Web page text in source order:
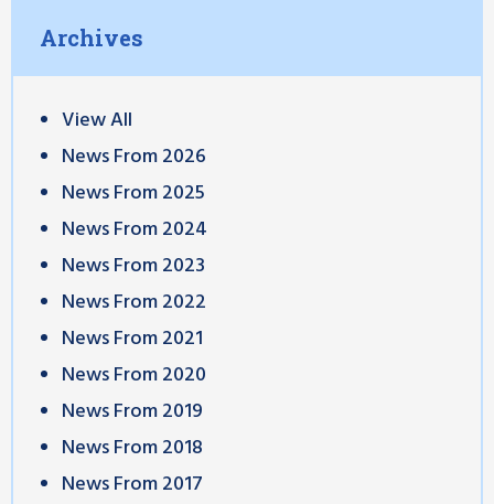
Archives
View All
News From 2026
News From 2025
News From 2024
News From 2023
News From 2022
News From 2021
News From 2020
News From 2019
News From 2018
News From 2017